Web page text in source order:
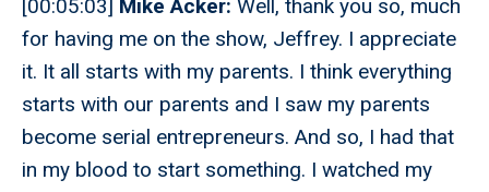
[00:05:03] Mike Acker: Well, thank you so, much
for having me on the show, Jeffrey. I appreciate
it. It all starts with my parents. I think everything
starts with our parents and I saw my parents
become serial entrepreneurs. And so, I had that
in my blood to start something. I watched my